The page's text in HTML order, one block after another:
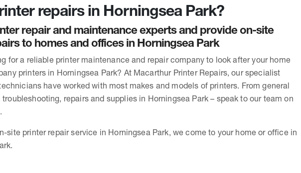
repairs in Horningsea Park?
repair and maintenance experts and provide on-site
to homes and offices in Horningsea Park
for a reliable printer maintenance and repair company to look after your home
printers in Horningsea Park? At Macarthur Printer Repairs, our specialist
have worked with most makes and models of printers. From general
repairs and supplies in Horningsea Park – speak to our team on
.
site printer repair service in Horningsea Park, we come to your home or office in